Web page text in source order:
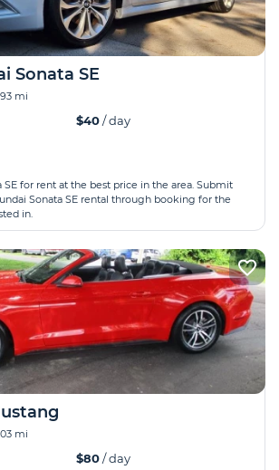
Sonata SE
mi
$40/ day
SE for rent at the best price in the area. Submit
Sonata SE rental through booking for the
in.
mi
$80/ day